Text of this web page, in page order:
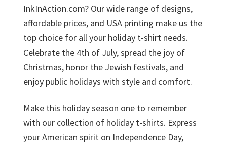
InkInAction.com? Our wide range of designs,
affordable prices, and USA printing make us the
top choice for all your holiday t-shirt needs.
Celebrate the 4th of July, spread the joy of
Christmas, honor the Jewish festivals, and
enjoy public holidays with style and comfort.
Make this holiday season one to remember
with our collection of holiday t-shirts. Express
your American spirit on Independence Day,